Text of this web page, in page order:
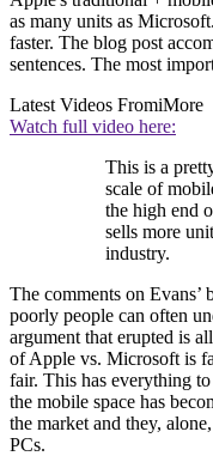
as many units as
faster. The blog post
sentences. The most
Latest Videos FromiMore
Watch full video here:
This is a
scale of
the high end
sells more
industry.
The comments on
poorly people can often
argument that erupted is
of Apple vs. Microsoft is
fair. This has everything
the mobile space has
the market and they,
PCs.